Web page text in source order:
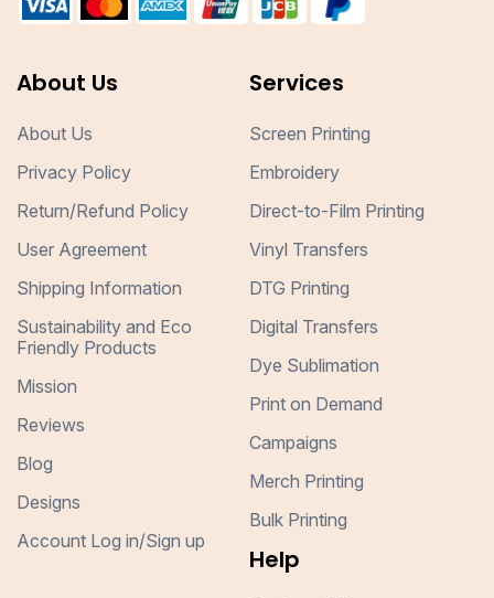
About Us
About Us
Privacy Policy
Return/Refund Policy
User Agreement
Shipping Information
Sustainability and Eco
Friendly Products
Mission
Reviews
Blog
Designs
Account Log in/Sign up
Services
Screen Printing
Embroidery
Direct-to-Film Printing
Vinyl Transfers
DTG Printing
Digital Transfers
Dye Sublimation
Print on Demand
Campaigns
Merch Printing
Bulk Printing
Help